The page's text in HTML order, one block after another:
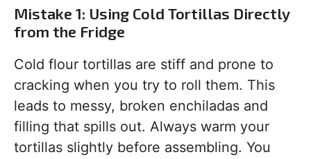
Mistake 1: Using Cold Tortillas Directly
from the Fridge
Cold flour tortillas are stiff and prone to
cracking when you try to roll them. This
leads to messy, broken enchiladas and
filling that spills out. Always warm your
tortillas slightly before assembling. You